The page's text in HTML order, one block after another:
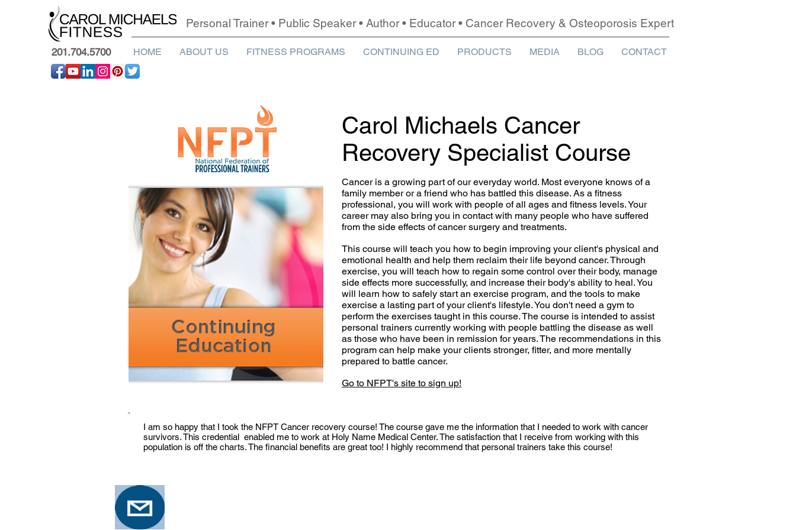
Personal Trainer • Public Speaker • Author • Educator • Cancer Recovery & Osteoporosis Expert
201.704.5700 HOME ABOUT US FITNESS PROGRAMS CONTINUING ED PRODUCTS MEDIA BLOG CONTACT
Carol Michaels Cancer
Recovery Specialist Course
Cancer is a growing part of our everyday world. Most everyone knows of a
family member or a friend who has battled this disease. As a fitness
professional, you will work with people of all ages and fitness levels. Your
career may also bring you in contact with many people who have suffered
from the side effects of cancer surgery and treatments.
This course will teach you how to begin improving your client's physical and
emotional health and help them reclaim their life beyond cancer. Through
exercise, you will teach how to regain some control over their body, manage
side effects more successfully, and increase their body's ability to heal. You
will learn how to safely start an exercise program, and the tools to make
exercise a lasting part of your client's lifestyle. You don't need a gym to
perform the exercises taught in this course. The course is intended to assist
personal trainers currently working with people battling the disease as well
as those who have been in remission for years. The recommendations in this
program can help make your clients stronger, fitter, and more mentally
prepared to battle cancer.
Go to NFPT's site to sign up!
I am so happy that I took the NFPT Cancer recovery course! The course gave me the information that I needed to work with cancer
survivors. This credential enabled me to work at Holy Name Medical Center. The satisfaction that I receive from working with this
population is off the charts. The financial benefits are great too! I highly recommend that personal trainers take this course!